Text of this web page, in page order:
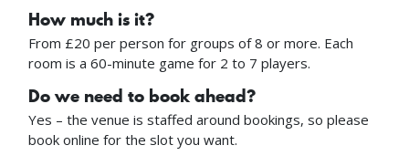
How much is it?
From £20 per person for groups of 8 or more. Each
room is a 60-minute game for 2 to 7 players.
Do we need to book ahead?
Yes – the venue is staffed around bookings, so please
book online for the slot you want.